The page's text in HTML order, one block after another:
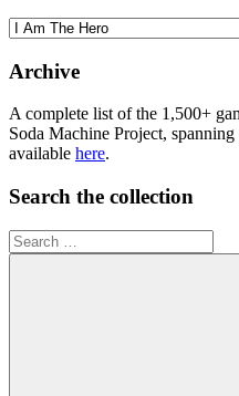
Browse
collection
Archive
A complete list of the 1,500+
Soda Machine Project,
available here.
Search the collection
Search
for: